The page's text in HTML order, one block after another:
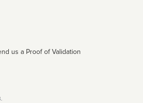
us a Proof of Validation